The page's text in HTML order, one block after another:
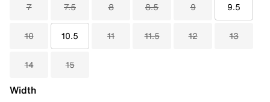
7 7.5 8 8.5 9 9.5
10 10.5 11 11.5 12 13
14 15
Width